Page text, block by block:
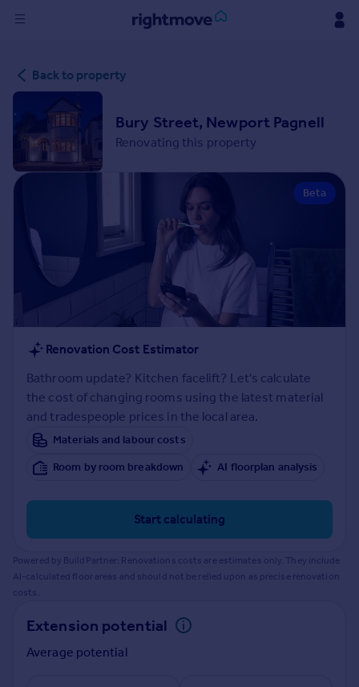
in
Buy
Property for sale
New homes for sale
Property valuation
Rent
Property to rent
Student property to rent
House
Sold house prices
Property valuation
Instant online valuation
Mortgages
Get started
Get a Mortgage in Principle
Check your affordability
Remortgage Calculator
Mortgage guides
Find
Find estate agent
Back to property
Bury Street, Newport Pagnell
Renovating this property
Beta
Renovation Cost Estimator
Bathroom update? Kitchen facelift? Let's calculate
the cost of changing rooms using the latest material
and tradespeople prices in the local area.
Materials and labour costs
Room by room breakdown
AI floorplan analysis
Start calculating
Powered by BuildPartner: Renovations costs are estimates only. They include
AI-calculated floor areas and should not be relied upon as precise renovation
costs.
Extension potential
Average potential